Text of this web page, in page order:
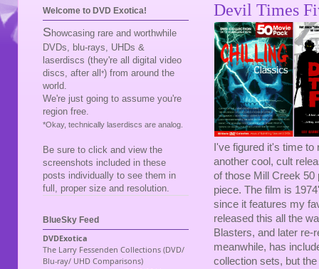
Devil Times
I've figured it's time
another cool, cult
of those Mill Creek
piece. The film is
since it features my
released this all the
Blasters, and later re-
meanwhile, has
collection sets, but
Welcome to DVD Exotica!
S howcasing rare and worthwhile
DVDs, blu-rays, UHDs &
laserdiscs (they're all digital video
discs, after all *) from around the
world.
We're just going to assume you're
region free.
*Okay, technically laserdiscs are analog.
Be sure to click and view the
screenshots included in these
posts individually to see them in
full, proper size and resolution.
BlueSky Feed